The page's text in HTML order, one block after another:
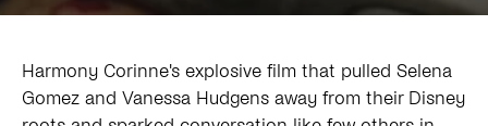
Harmony Corinne's explosive film that pulled Selena
Gomez and Vanessa Hudgens away from their Disney